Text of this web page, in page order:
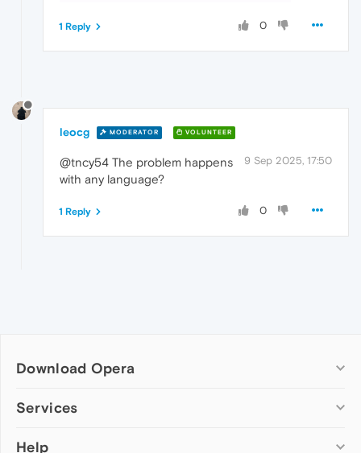
0
1 Reply
leocg MODERATOR VOLUNTEER
9 Sep 2025, 17:50
@tncy54 The problem happens
with any language?
0
1 Reply
Download Opera
Computer browsers
Opera for Mac
Services
Add-ons
Help